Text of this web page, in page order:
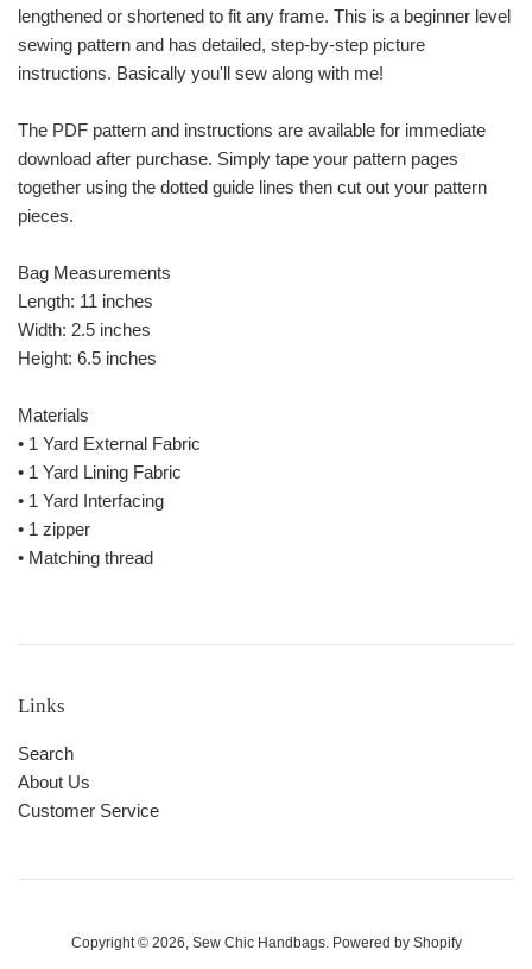
lengthened or shortened to fit any frame. This is a beginner level
sewing pattern and has detailed, step-by-step picture
instructions. Basically you'll sew along with me!
The PDF pattern and instructions are available for immediate
download after purchase. Simply tape your pattern pages
together using the dotted guide lines then cut out your pattern
pieces.
Bag Measurements
Length: 11 inches
Width: 2.5 inches
Height: 6.5 inches
Materials
• 1 Yard External Fabric
• 1 Yard Lining Fabric
• 1 Yard Interfacing
• 1 zipper
• Matching thread
Links
Search
About Us
Customer Service
Copyright © 2026, Sew Chic Handbags. Powered by Shopify